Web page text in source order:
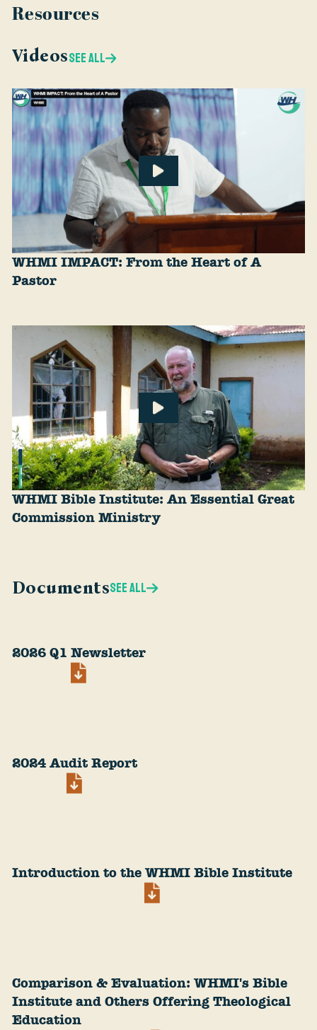
Resources
VideosSEE ALL
WHMI IMPACT: From the Heart of A
Pastor
WHMI Bible Institute: An Essential Great
Commission Ministry
DocumentsSEE ALL
2026 Q1 Newsletter
2024 Audit Report
Introduction to the WHMI Bible Institute
Comparison & Evaluation: WHMI's Bible
Institute and Others Offering Theological
Education